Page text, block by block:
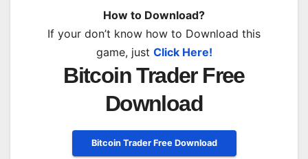
How to Download?
If your don’t know how to Download this
game, just Click Here!
Bitcoin Trader Free
Download
Bitcoin Trader Free Download